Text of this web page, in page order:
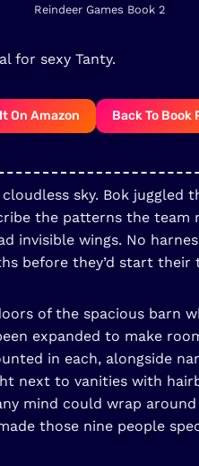
Reindeer Games Book 2
for sexy Tanty.
On Amazon Back To Book
sky. Bok juggled
the patterns the
invisible wings. No
before they’d start
of the spacious
expanded to make
in each, alongside
next to vanities with
mind could wrap
those nine people